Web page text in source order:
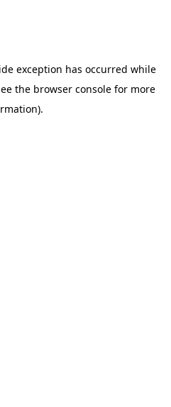
exception has occurred while
the browser consolefor more